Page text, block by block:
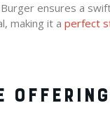
ensures a
making it a perfect